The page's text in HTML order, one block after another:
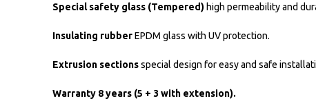
Special safety glass (Tempered) high permeability and
Insulating rubberEPDM glass with UV protection.
Extrusion sectionsspecial design for easy and safe
Warranty 8 years (5 + 3 with extension).